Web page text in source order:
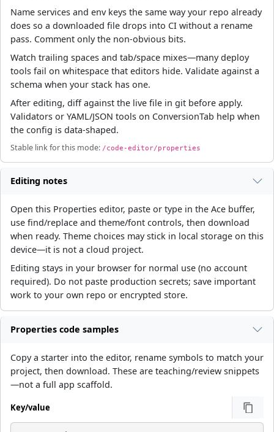
Name services and env keys the same way your repo already
does so a downloaded file drops into CI without a rename
pass. Comment only the non-obvious bits.
Watch trailing spaces and tab/space mixes—many deploy
tools fail on whitespace that editors hide. Validate against a
schema when your stack has one.
After editing, diff against the live file in git before apply.
Validators or YAML/JSON tools on ConversionTab help when
the config is data-shaped.
Stable link for this mode: /code-editor/properties
Editing notes
Open this Properties editor, paste or type in the Ace buffer,
use find/replace and theme/font controls, then download
when ready. Theme choices may stick in local storage on this
device—it is not a cloud project.
Editing stays in your browser for normal use (no account
required). Do not paste production secrets; save important
work to your own repo or encrypted store.
Properties code samples
Copy a starter into the editor, rename symbols to match your
project, then download. These are teaching/review snippets
—not a full app scaffold.
Key/value